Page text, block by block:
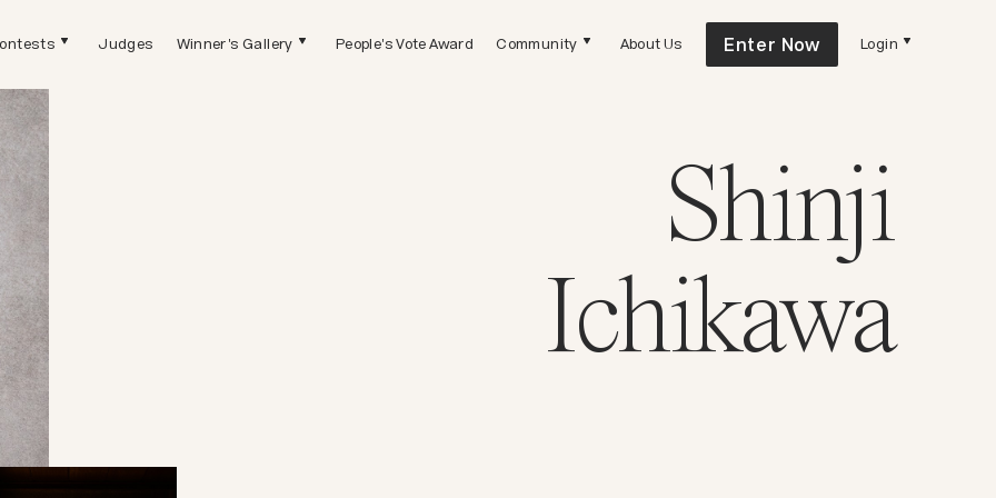
Judges Winner's Gallery People's Vote Award Community About Us Enter Now Login
Shinji
Ichikawa